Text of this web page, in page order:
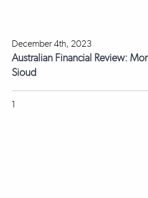
December 4th, 2023
Australian Financial Review:
Sioud
1